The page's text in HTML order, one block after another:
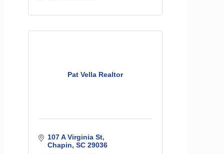
Pat Vella Realtor
107 A Virginia St
Chapin SC 29036